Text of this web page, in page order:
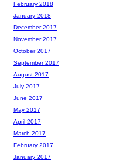
February 2018
January 2018
December 2017
November 2017
October 2017
September 2017
August 2017
July 2017
June 2017
May 2017
April 2017
March 2017
February 2017
January 2017